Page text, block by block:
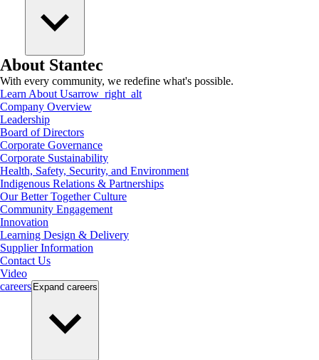
About Stantec
With every community, we redefine what's possible.
Learn About Usarrow_right_alt
Company Overview
Leadership
Board of Directors
Corporate Governance
Corporate Sustainability
Health, Safety, Security, and Environment
Indigenous Relations & Partnerships
Our Better Together Culture
Community Engagement
Innovation
Learning Design & Delivery
Supplier Information
Contact Us
Video
careers Expand careers